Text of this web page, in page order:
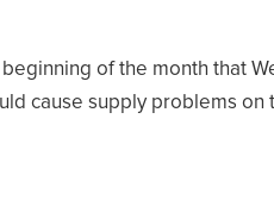
of the month that
cause supply problems on